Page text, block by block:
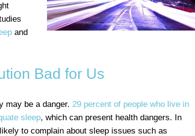
and
Bad for Us
may be a danger. 29 percent of people who live in
sleep, which can present health dangers. In
to complain about sleep issues such as